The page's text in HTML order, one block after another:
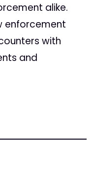
alike.
enforcement
with
and